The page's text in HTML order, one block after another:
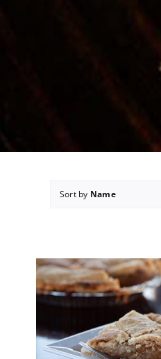
Sort by Name